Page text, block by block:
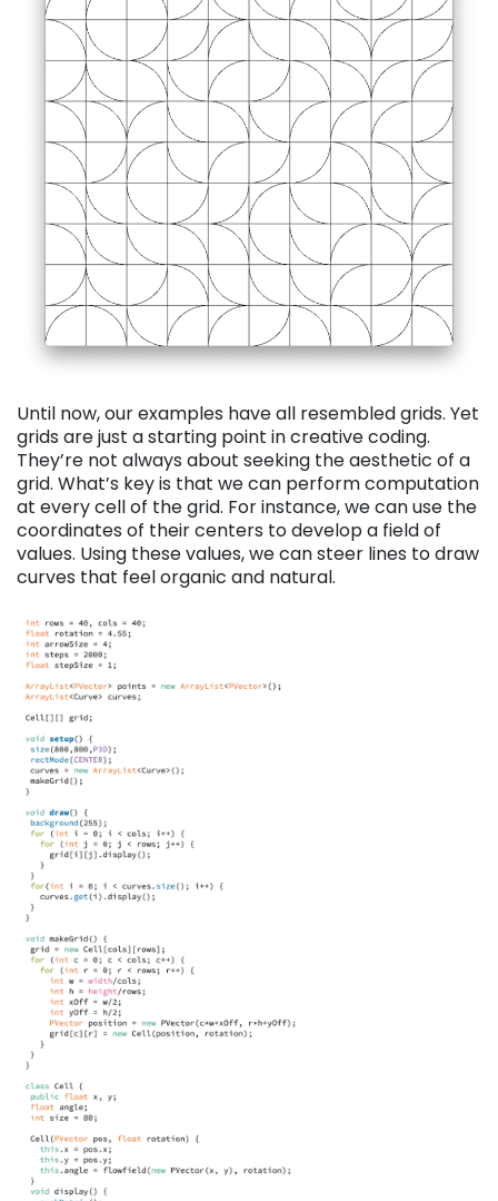
Until now, our examples have all resembled grids. Yet
grids are just a starting point in creative coding.
They’re not always about seeking the aesthetic of a
grid. What’s key is that we can perform computation
at every cell of the grid. For instance, we can use the
coordinates of their centers to develop a field of
values. Using these values, we can steer lines to draw
curves that feel organic and natural.